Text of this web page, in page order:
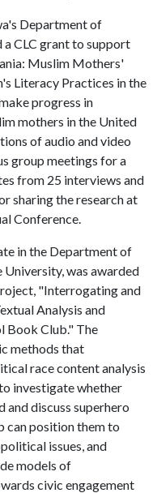
Department of
a CLC grant to support
Muslim Mothers'
Literacy Practices in the
progress in
mothers in the United
of audio and video
group meetings for a
from 25 interviews and
sharing the research at
Conference.
in the Department of
University, was awarded
"Interrogating and
Analysis and
Book Club." The
methods that
race content analysis
investigate whether
and discuss superhero
can position them to
issues, and
models of
civic engagement